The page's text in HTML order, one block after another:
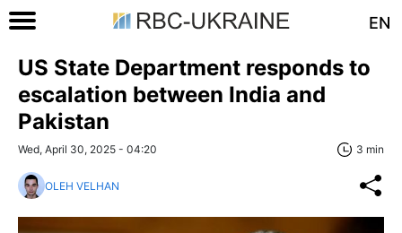
EN
US State Department responds to
escalation between India and
Pakistan
Wed, April 30, 2025 - 04:20 3 min
OLEH VELHAN